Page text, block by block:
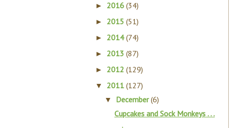
► 2016 (34)
► 2015 (51)
► 2014(74)
► 2013 (87)
► 2012 (129)
▼ 2011 (127)
▼ December(6)
Cupcakes and Sock Monkeys . . .
.